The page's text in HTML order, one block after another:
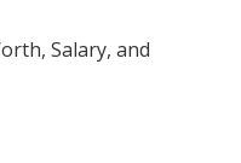
Salary, and